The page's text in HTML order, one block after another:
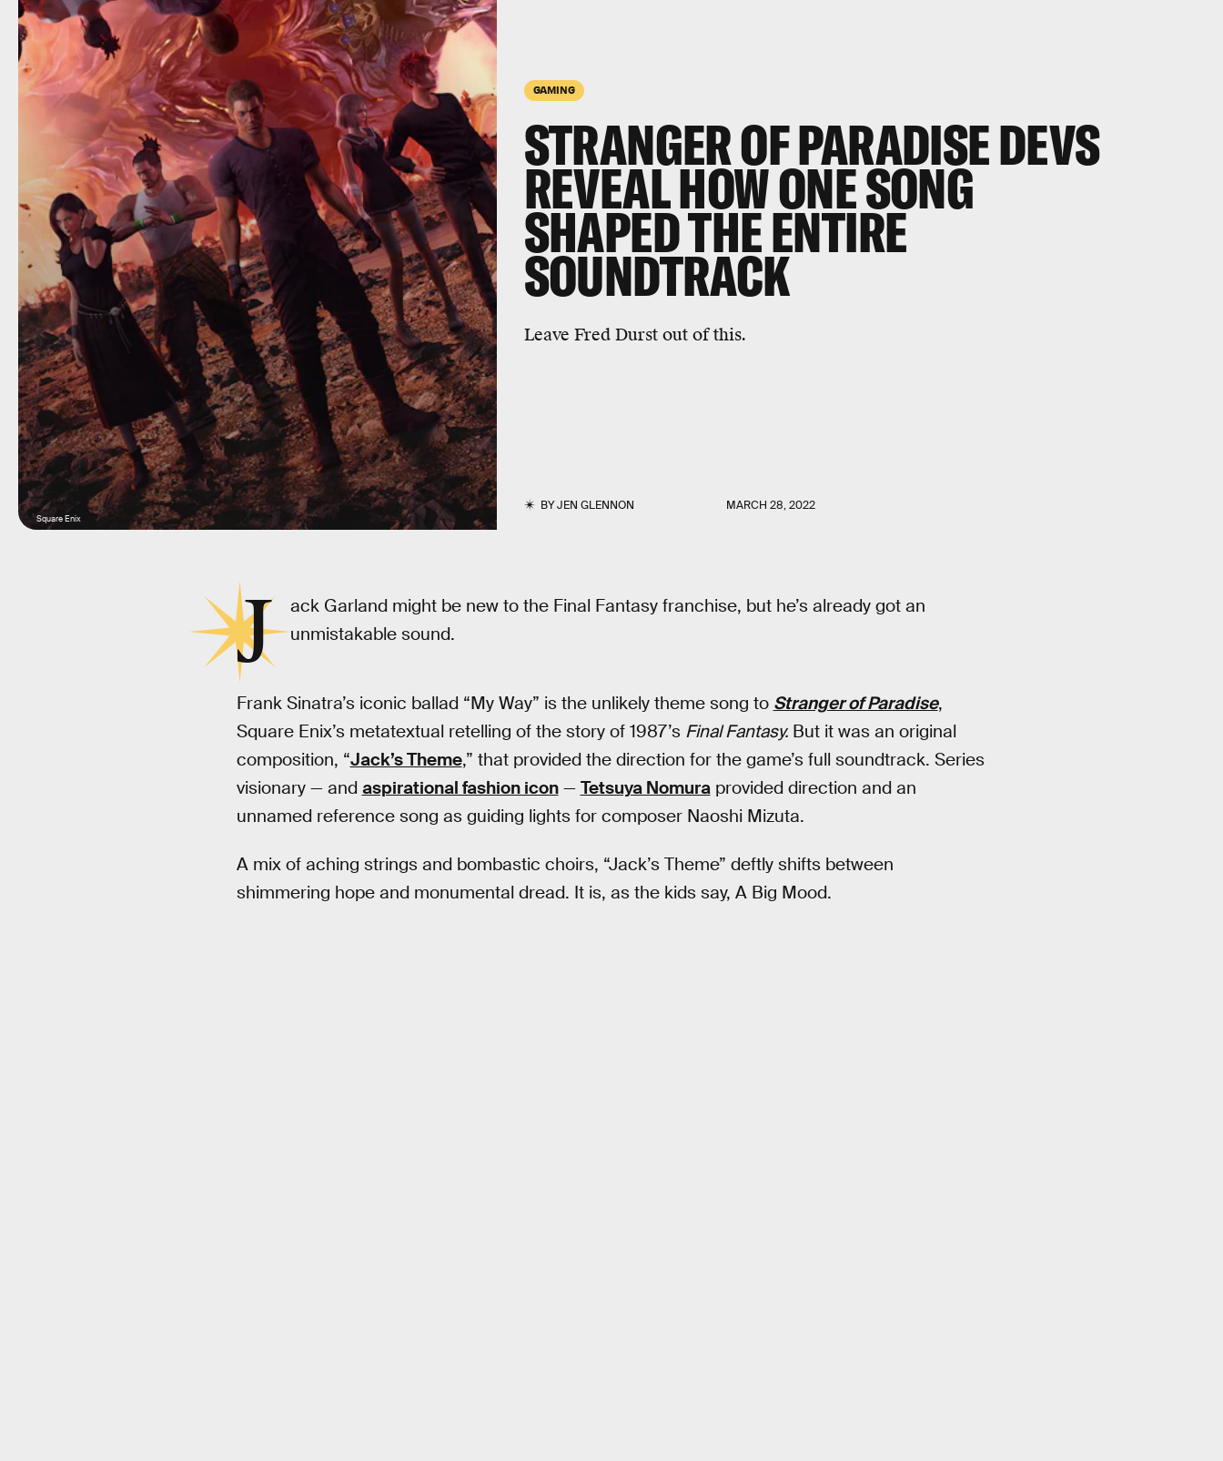
GAMING
STRANGER OF PARADISEDEVS
REVEAL HOW ONE SONG
SHAPED THE ENTIRE
SOUNDTRACK
Leave Fred Durst out of this.
BYJEN GLENNON MARCH 28, 2022
Square Enix
J
ack Garland might be new to the Final Fantasy franchise, but he’s already got an
unmistakable sound.
Frank Sinatra’s iconic ballad “My Way” is the unlikely theme song to Stranger of Paradise,
Square Enix’s metatextual retelling of the story of 1987’s Final Fantasy. But it was an original
composition, “Jack’s Theme,” that provided the direction for the game’s full soundtrack. Series
visionary — and aspirational fashion icon— Tetsuya Nomuraprovided direction and an
unnamed reference song as guiding lights for composer Naoshi Mizuta.
A mix of aching strings and bombastic choirs, “Jack’s Theme” deftly shifts between
shimmering hope and monumental dread. It is, as the kids say, A Big Mood.